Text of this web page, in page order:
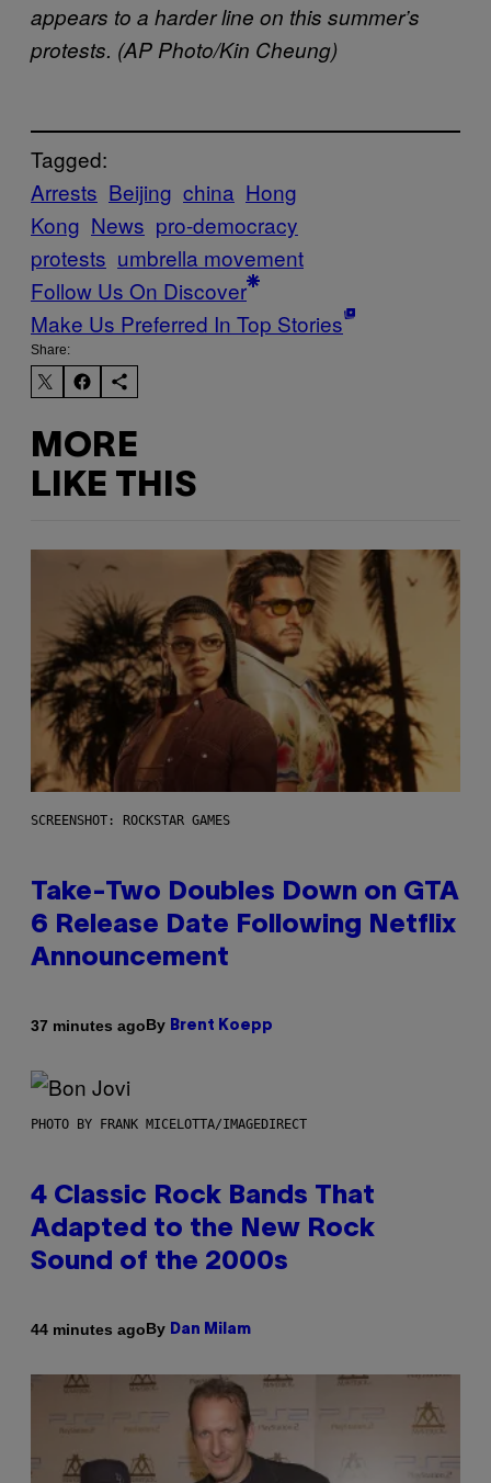
appears to a harder line on this summer’s
protests. (AP Photo/Kin Cheung)
Tagged:
Arrests Beijing china Hong
Kong News pro-democracy
protests umbrella movement
Follow Us On Discover
Make Us Preferred In Top Stories
Share:
MORE
LIKE THIS
SCREENSHOT: ROCKSTAR GAMES
Take-Two Doubles Down on GTA
6 Release Date Following Netflix
Announcement
37 minutes agoBy Brent Koepp
PHOTO BY FRANK MICELOTTA/IMAGEDIRECT
4 Classic Rock Bands That
Adapted to the New Rock
Sound of the 2000s
44 minutes agoBy Dan Milam